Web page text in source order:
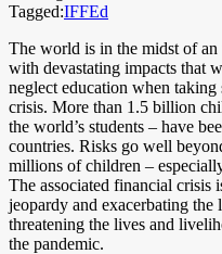
Tagged:IFFEd
The world is in the midst of an
with devastating impacts that
neglect education when taking
crisis. More than 1.5 billion
the world’s students – have
countries. Risks go well
millions of children –
The associated financial crisis
jeopardy and exacerbating the
threatening the lives and
the pandemic.